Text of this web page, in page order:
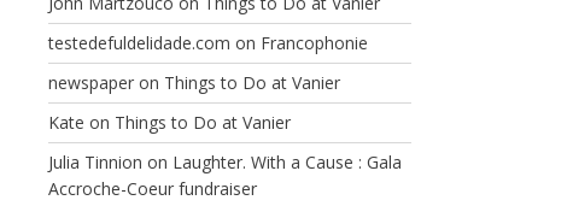
testedefuldelidade.com on Francophonie
newspaperon Things to Do at Vanier
Kate on Things to Do at Vanier
Julia Tinnion on Laughter. With a Cause : Gala
Accroche-Coeur fundraiser